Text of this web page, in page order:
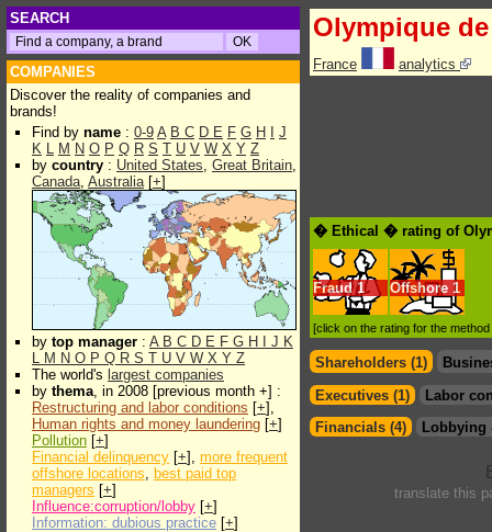
SEARCH
COMPANIES
Discover the reality of companies and
brands!
Find by name : 0-9 A B C D E F G H
J
K L M N O P Q R S T U V W X Y Z
by country : United States, Great Britain,
Canada, Australia[+]
by top manager : A B C D E F G H J K
L M N O P Q R S T U V W X Y Z
The world's largest companies
by thema, in 2008 [previous month +] :
Restructuring and labor conditions [+],
Human rights and money laundering [+]
Pollution [+]
Financial delinquency [+], more frequent
offshore locations, best paid top
managers [+]
Influence:corruption/lobby [+]
Information: dubious practice [+]
Olympique
France analytics
� Ethical � rating of
Fraud 1 Offshore 1
[click on the rating for the
Shareholders (1)
Executives (1)
Labor
Financials (4)
Lobbying
translate this